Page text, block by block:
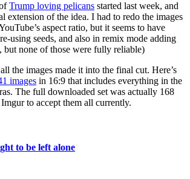
Trump loving pelicans started last week, and
extension of the idea. I had to redo the images
aspect ratio, but it seems to have
using seeds, and also in remix mode adding
but none of those were fully reliable)
the images made it into the final cut. Here’s
images in 16:9 that includes everything in the
The full downloaded set was actually 168
to accept them all currently.
to be left alone